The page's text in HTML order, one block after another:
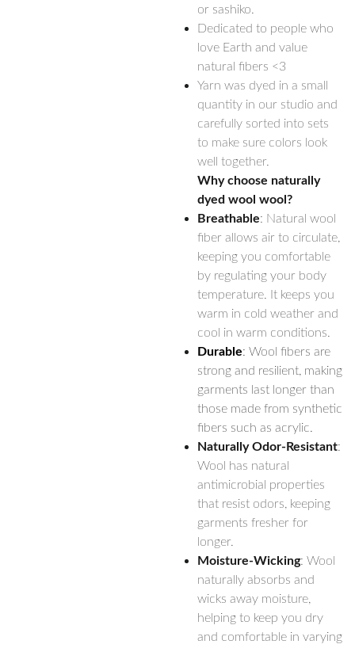
or sashiko.
Dedicated to people who
love Earth and value
natural fibers <3
Yarn was dyed in a small
quantity in our studio and
carefully sorted into sets
to make sure colors look
well together.
Why choose naturally
dyed wool wool?
Breathable: Natural wool
fiber allows air to circulate,
keeping you comfortable
by regulating your body
temperature. It keeps you
warm in cold weather and
cool in warm conditions.
Durable: Wool fibers are
strong and resilient, making
garments last longer than
those made from synthetic
fibers such as acrylic.
Naturally Odor-Resistant:
Wool has natural
antimicrobial properties
that resist odors, keeping
garments fresher for
longer.
Moisture-Wicking: Wool
naturally absorbs and
wicks away moisture,
helping to keep you dry
and comfortable in varying